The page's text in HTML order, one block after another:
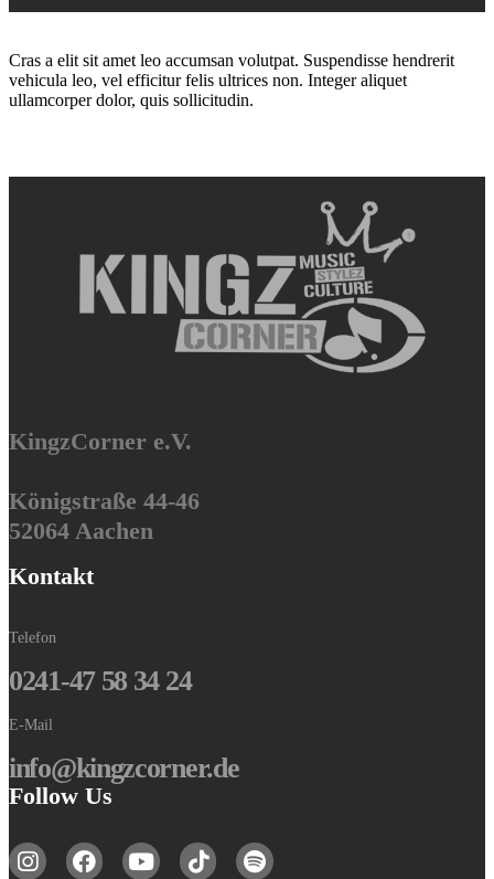
Cras a elit sit amet leo accumsan volutpat. Suspendisse hendrerit
vehicula leo, vel efficitur felis ultrices non. Integer aliquet
ullamcorper dolor, quis sollicitudin.
KingzCorner e.V.
Königstraße 44-46
52064 Aachen
Kontakt
Telefon
0241-47 58 34 24
E-Mail
info@kingzcorner.de
Follow Us